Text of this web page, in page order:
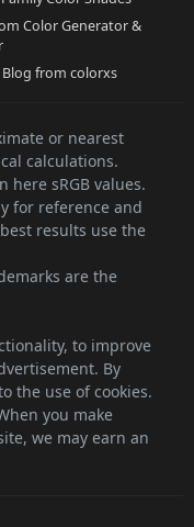
Color Generator &
from colorxs
or nearest
calculations.
here sRGB values.
for reference and
results use the
are the
to improve
By
the use of cookies.
you make
we may earn an